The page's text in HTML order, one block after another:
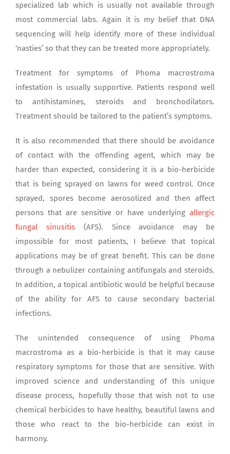
specialized lab which is usually not available through
most commercial labs. Again it is my belief that DNA
sequencing will help identify more of these individual
‘nasties’ so that they can be treated more appropriately.
Treatment for symptoms of Phoma macrostroma
infestation is usually supportive. Patients respond well
to antihistamines, steroids and bronchodilators.
Treatment should be tailored to the patient’s symptoms.
It is also recommended that there should be avoidance
of contact with the offending agent, which may be
harder than expected, considering it is a bio-herbicide
that is being sprayed on lawns for weed control. Once
sprayed, spores become aerosolized and then affect
persons that are sensitive or have underlying allergic
fungal sinusitis(AFS). Since avoidance may be
impossible for most patients, I believe that topical
applications may be of great benefit. This can be done
through a nebulizer containing antifungals and steroids.
In addition, a topical antibiotic would be helpful because
of the ability for AFS to cause secondary bacterial
infections.
The unintended consequence of using Phoma
macrostroma as a bio-herbicide is that it may cause
respiratory symptoms for those that are sensitive. With
improved science and understanding of this unique
disease process, hopefully those that wish not to use
chemical herbicides to have healthy, beautiful lawns and
those who react to the bio-herbicide can exist in
harmony.